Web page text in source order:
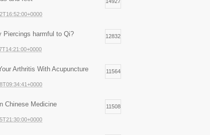
Piercings harmful to Qi? 12832
Arthritis With Acupuncture 11564
Chinese Medicine 11508